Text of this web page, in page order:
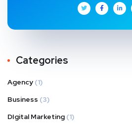
Categories
Agency (1)
Business (3)
DIgital Marketing (1)